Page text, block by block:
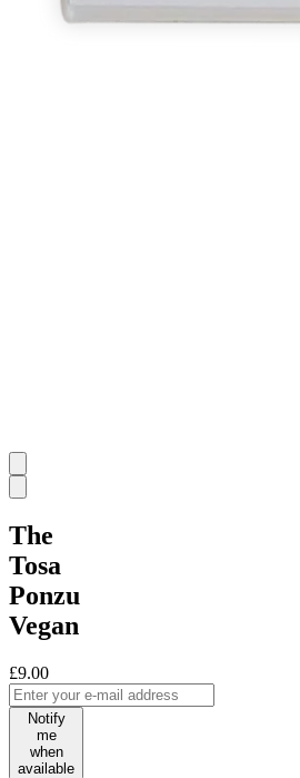
The
Tosa
Ponzu
Vegan
£9.00
Notify
me
when
available